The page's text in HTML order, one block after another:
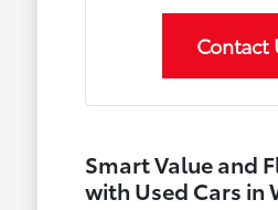
Contact
Smart Value and
with Used Cars in